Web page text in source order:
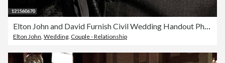
Elton John and David Furnish Civil Wedding Handout Photo
Elton John, Wedding, Couple - Relationship